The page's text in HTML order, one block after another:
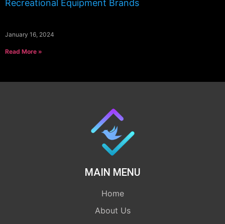
Recreational Equipment Brands
January 16, 2024
Read More »
MAIN MENU
Home
About Us